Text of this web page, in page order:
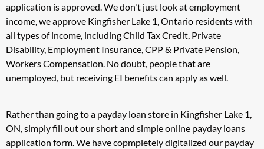
application is approved. We don't just look at employment
income, we approve Kingfisher Lake 1, Ontario residents with
all types of income, including Child Tax Credit, Private
Disability, Employment Insurance, CPP & Private Pension,
Workers Compensation. No doubt, people that are
unemployed, but receiving EI benefits can apply as well.
Rather than going to a payday loan store in Kingfisher Lake 1,
ON, simply fill out our short and simple online payday loans
application form. We have copmpletely digitalized our payday